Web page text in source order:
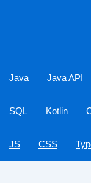
Java Java API
SQL Kotlin
JS CSS